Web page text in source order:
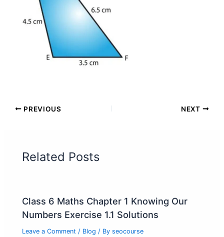
PREVIOUS NEXT
Related Posts
Class 6 Maths Chapter 1 Knowing Our
Numbers Exercise 1.1 Solutions
Leave a Comment / Blog / Byseocourse